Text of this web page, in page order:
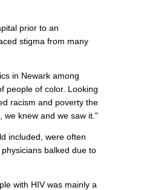
prior to an
stigma from many
in Newark among
people of color. Looking
racism and poverty the
we knew and we saw it."
included, were often
balked due to
with HIV was mainly a